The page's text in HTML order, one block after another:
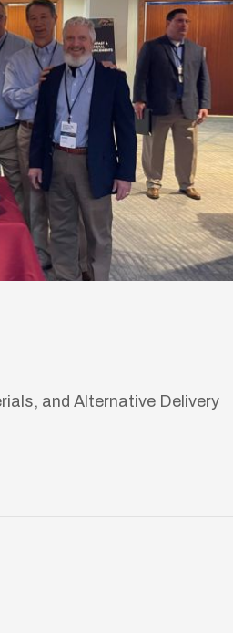
and Alternative Delivery